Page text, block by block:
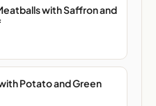
with Saffron and
Potato and Green